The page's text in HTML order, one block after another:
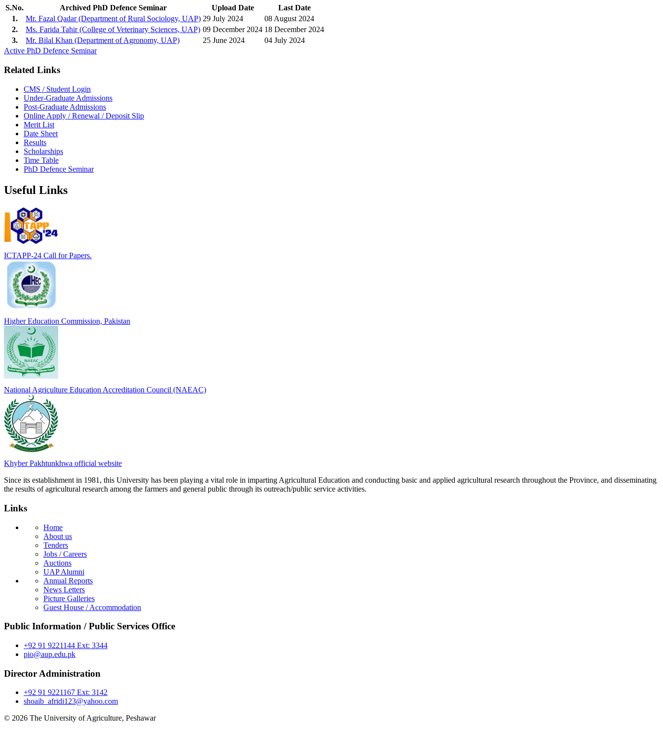
S.No. Archived PhD Defence Seminar Upload Date
Last Date
1.
Mr. Fazal Qadar (Department of Rural Sociology, UAP) 29 July 2024
08 August 2024
2.
Ms. Farida Tahir (College of Veterinary Sciences, UAP) 09 December 2024 18 December 2024
3.
Mr. Bilal Khan (Department of Agronomy, UAP) 25 June 2024
04 July 2024
Active PhD Defence Seminar
Related Links
CMS / Student Login
Under-Graduate Admissions
Post-Graduate Admissions
Online Apply / Renewal / Deposit Slip
Merit List
Date Sheet
Results
Scholarships
Time Table
PhD Defence Seminar
Useful Links
ICTAPP-24 Call for Papers.
Higher Education Commission, Pakistan
National Agriculture Education Accreditation Council (NAEAC)
Khyber Pakhtunkhwa official website
Since its establishment in 1981, this University has been playing a vital role in imparting Agricultural Education and conducting basic and applied agricultural research throughout the Province, and disseminating
the results of agricultural research among the farmers and general public through its outreach/public service activities.
Links
Home
About us
Tenders
Jobs / Careers
Auctions
UAP Alumni
Annual Reports
News Letters
Picture Galleries
Guest House / Accommodation
Public Information / Public Services Office
+92 91 9221144 Ext: 3344
pio@aup.edu.pk
Director Administration
+92 91 9221167 Ext: 3142
shoaib_afridi123@yahoo.com
© 2026 The University of Agriculture, Peshawar